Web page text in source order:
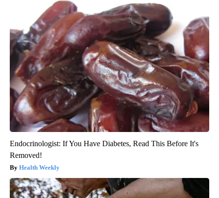
Endocrinologist: If You Have Diabetes, Read This Before It's
Removed!
Health Weekly